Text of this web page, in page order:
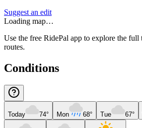
Suggest an edit
Loading map…
Use the free RidePal app to explore the full
routes.
Conditions
Today 74° Mon 68° Tue 67°